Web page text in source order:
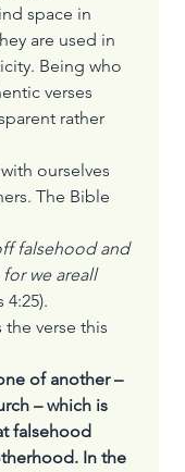
space in
are used in
Being who
verses
rather
ourselves
The Bible
falsehood and
we areall
4:25).
verse this
of another –
– which is
falsehood
In the